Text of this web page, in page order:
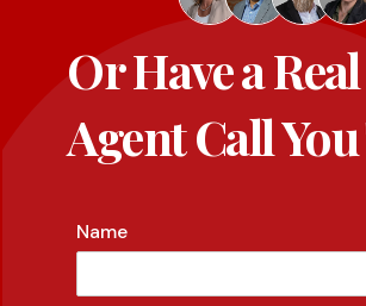
Or Have a
Agent Call
Name